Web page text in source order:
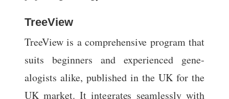
TreeView
TreeView is a comprehensive program that
suits beginners and experienced gene­
alogists alike, published in the UK for the
UK market. It integrates seamlessly with